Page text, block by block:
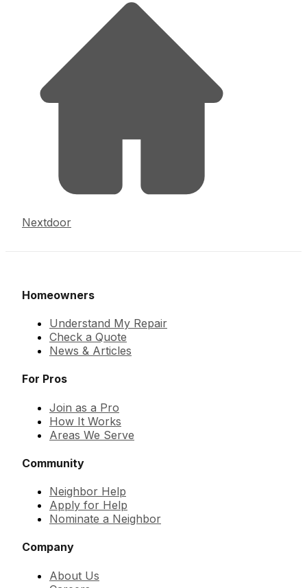
Nextdoor
Homeowners
Understand My Repair
Check a Quote
News & Articles
For Pros
Join as a Pro
How It Works
Areas We Serve
Community
Neighbor Help
Apply for Help
Nominate a Neighbor
Company
About Us